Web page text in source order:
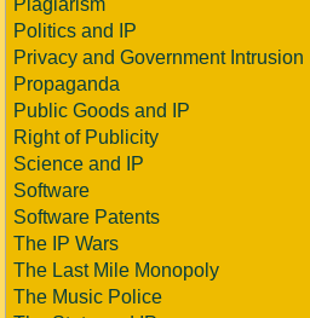
Plagiarism
Politics and IP
Privacy and Government Intrusion
Propaganda
Public Goods and IP
Right of Publicity
Science and IP
Software
Software Patents
The IP Wars
The Last Mile Monopoly
The Music Police